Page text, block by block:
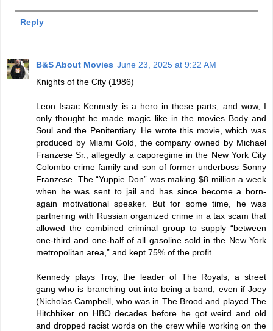
Reply
B&S About Movies June 23, 2025 at 9:22 AM
Knights of the City (1986)
Leon Isaac Kennedy is a hero in these parts, and wow, I
only thought he made magic like in the movies Body and
Soul and the Penitentiary. He wrote this movie, which was
produced by Miami Gold, the company owned by Michael
Franzese Sr., allegedly a caporegime in the New York City
Colombo crime family and son of former underboss Sonny
Franzese. The “Yuppie Don” was making $8 million a week
when he was sent to jail and has since become a born-
again motivational speaker. But for some time, he was
partnering with Russian organized crime in a tax scam that
allowed the combined criminal group to supply “between
one-third and one-half of all gasoline sold in the New York
metropolitan area,” and kept 75% of the profit.
Kennedy plays Troy, the leader of The Royals, a street
gang who is branching out into being a band, even if Joey
(Nicholas Campbell, who was in The Brood and played The
Hitchhiker on HBO decades before he got weird and old
and dropped racist words on the crew while working on the